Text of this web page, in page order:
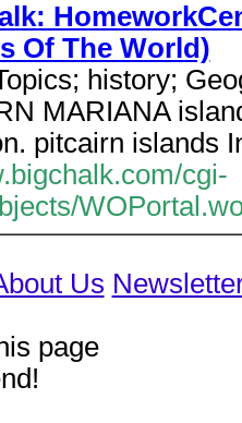
Of The World)
history;
MARIANA
pitcairn islands
cgi-
Us
page